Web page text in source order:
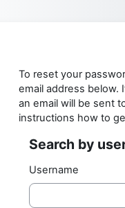
To reset your
email address below.
an email will be sent
instructions how to
Search by
Search by
Username